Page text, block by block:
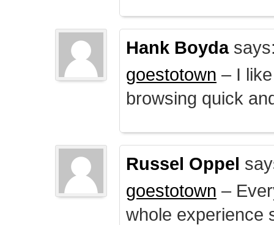
Hank Boyda
goestotown – I
browsing quick
Russel Oppel
goestotown –
whole experience